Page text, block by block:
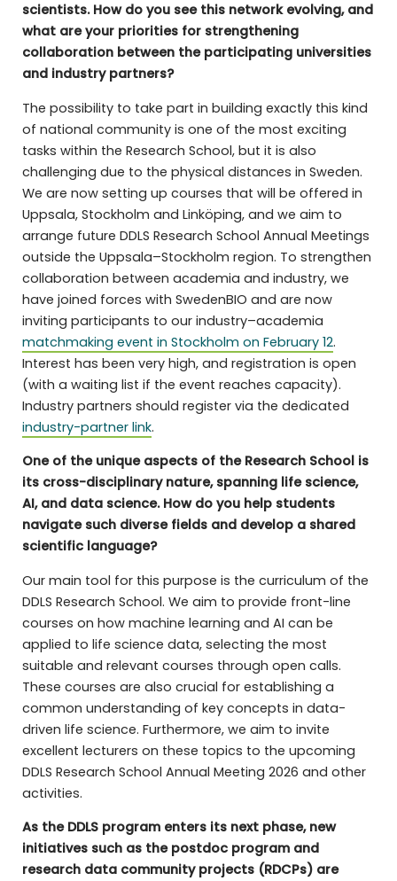
scientists. How do you see this network evolving, and
what are your priorities for strengthening
collaboration between the participating universities
and industry partners?
The possibility to take part in building exactly this kind
of national community is one of the most exciting
tasks within the Research School, but it is also
challenging due to the physical distances in Sweden.
We are now setting up courses that will be offered in
Uppsala, Stockholm and Linköping, and we aim to
arrange future DDLS Research School Annual Meetings
outside the Uppsala–Stockholm region. To strengthen
collaboration between academia and industry, we
have joined forces with SwedenBIO and are now
inviting participants to our industry–academia
matchmaking event in Stockholm on February 12.
Interest has been very high, and registration is open
(with a waiting list if the event reaches capacity).
Industry partners should register via the dedicated
industry-partner link.
One of the unique aspects of the Research School is
its cross-disciplinary nature, spanning life science,
AI, and data science. How do you help students
navigate such diverse fields and develop a shared
scientific language?
Our main tool for this purpose is the curriculum of the
DDLS Research School. We aim to provide front-line
courses on how machine learning and AI can be
applied to life science data, selecting the most
suitable and relevant courses through open calls.
These courses are also crucial for establishing a
common understanding of key concepts in data-
driven life science. Furthermore, we aim to invite
excellent lecturers on these topics to the upcoming
DDLS Research School Annual Meeting 2026 and other
activities.
As the DDLS program enters its next phase, new
initiatives such as the postdoc program and
research data community projects (RDCPs) are